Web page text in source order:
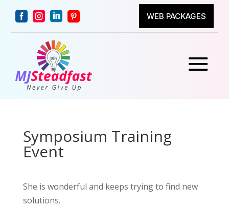
    WEB PACKAGES
a
Symposium Training
Event
She is wonderful and keeps trying to find new
solutions.